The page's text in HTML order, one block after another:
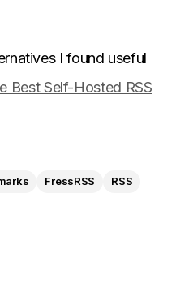
I found useful
Best Self-Hosted RSS
FressRSS RSS